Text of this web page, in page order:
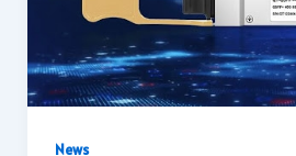
News